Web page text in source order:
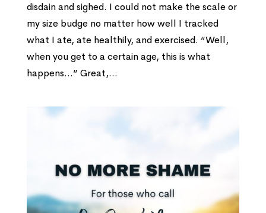
disdain and sighed. I could not make the scale or
my size budge no matter how well I tracked
what I ate, ate healthily, and exercised. “Well,
when you get to a certain age, this is what
happens…” Great,...